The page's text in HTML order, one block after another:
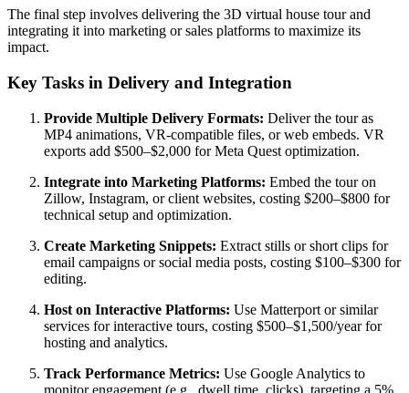
The final step involves delivering the 3D virtual house tour and
integrating it into marketing or sales platforms to maximize its
impact.
Key Tasks in Delivery and Integration
Provide Multiple Delivery Formats: Deliver the tour as
MP4 animations, VR-compatible files, or web embeds. VR
exports add $500–$2,000 for Meta Quest optimization.
Integrate into Marketing Platforms: Embed the tour on
Zillow, Instagram, or client websites, costing $200–$800 for
technical setup and optimization.
Create Marketing Snippets: Extract stills or short clips for
email campaigns or social media posts, costing $100–$300 for
editing.
Host on Interactive Platforms: Use Matterport or similar
services for interactive tours, costing $500–$1,500/year for
hosting and analytics.
Track Performance Metrics: Use Google Analytics to
monitor engagement (e.g., dwell time, clicks), targeting a 5%